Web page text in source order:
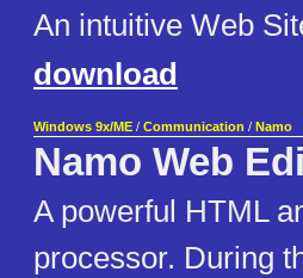
An intuitive Web
download
Windows 9x/ME / Communication / Namo
Namo Web
A powerful HTML
processor. During